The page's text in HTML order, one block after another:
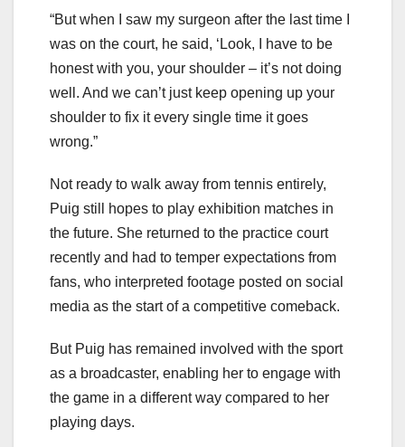
“But when I saw my surgeon after the last time I
was on the court, he said, ‘Look, I have to be
honest with you, your shoulder – it’s not doing
well. And we can’t just keep opening up your
shoulder to fix it every single time it goes
wrong.”
Not ready to walk away from tennis entirely,
Puig still hopes to play exhibition matches in
the future. She returned to the practice court
recently and had to temper expectations from
fans, who interpreted footage posted on social
media as the start of a competitive comeback.
But Puig has remained involved with the sport
as a broadcaster, enabling her to engage with
the game in a different way compared to her
playing days.